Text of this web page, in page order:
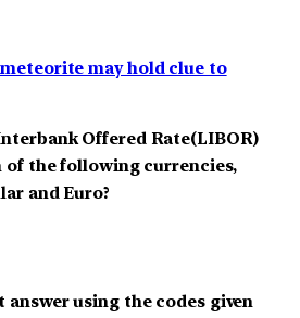
may hold clue to
Offered Rate(LIBOR)
of the following currencies,
and Euro?
using the codes given